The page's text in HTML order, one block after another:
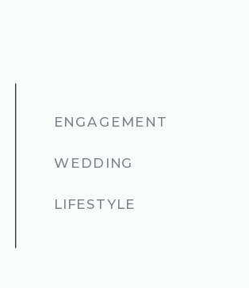
ENGAGEMENT
WEDDING
LIFESTYLE